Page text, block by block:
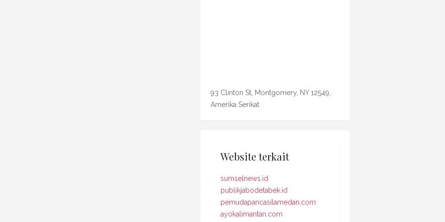
93 Clinton St, Montgomery, NY 12549,
Amerika Serikat
Website terkait
sumselnews.id
publikjabodetabek.id
pemudapancasilamedan.com
ayokalimantan.com